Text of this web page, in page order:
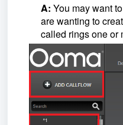
A: You may want
are wanting to
called rings one or